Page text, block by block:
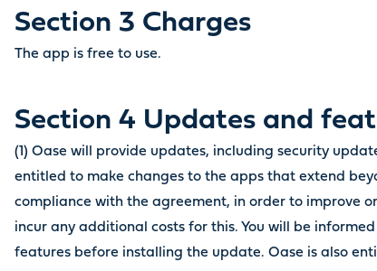
Section 3 Charges
The app is free to use.
Section 4 Updates and
(1) Oase will provide updates, including security
entitled to make changes to the apps that extend
compliance with the agreement, in order to improve
incur any additional costs for this. You will be
features before installing the update. Oase is also